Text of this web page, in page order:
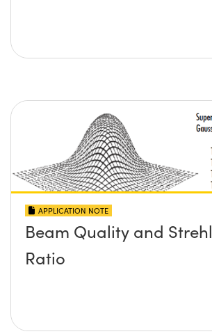
APPLICATION NOTE
Beam Quality and Strehl
Ratio